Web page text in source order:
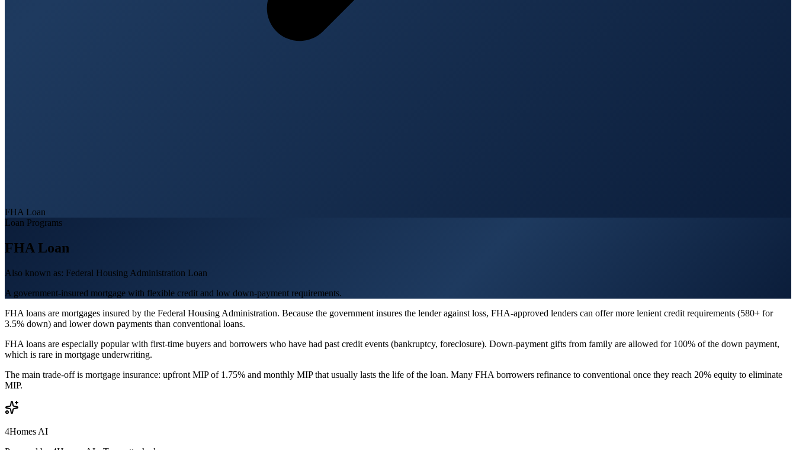
FHA Loan
Loan Programs
FHA Loan
Also known as: Federal Housing Administration Loan
A government-insured mortgage with flexible credit and low down-payment requirements.
FHA loans are mortgages insured by the Federal Housing Administration. Because the government insures the lender against loss, FHA-approved lenders can offer more lenient credit requirements (580+ for
3.5% down) and lower down payments than conventional loans.
FHA loans are especially popular with first-time buyers and borrowers who have had past credit events (bankruptcy, foreclosure). Down-payment gifts from family are allowed for 100% of the down payment,
which is rare in mortgage underwriting.
The main trade-off is mortgage insurance: upfront MIP of 1.75% and monthly MIP that usually lasts the life of the loan. Many FHA borrowers refinance to conventional once they reach 20% equity to eliminate
MIP.
4Homes AI